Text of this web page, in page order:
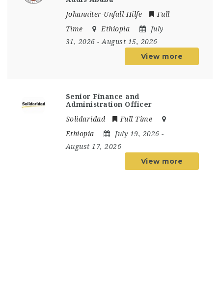
Johanniter-Unfall-Hilfe
Full
Time
Ethiopia
July
31, 2026 - August 15, 2026
View more
Senior Finance and
Administration Officer
Solidaridad
Full Time
Ethiopia
July 19, 2026 -
August 17, 2026
View more